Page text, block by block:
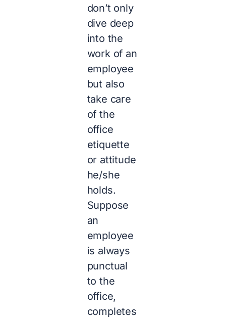
don’t only
dive deep
into the
work of an
employee
but also
take care
of the
office
etiquette
or attitude
he/she
holds.
Suppose
an
employee
is always
punctual
to the
office,
completes